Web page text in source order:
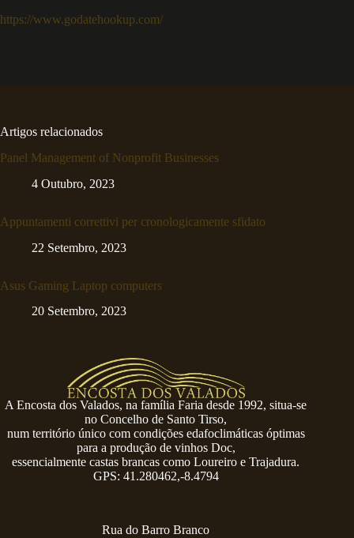
https://www.godatehookup.com/
Artigos relacionados
Panel Management of Nonprofit Businesses
4 Outubro, 2023
Appuntamenti correttivi per cronologicamente sfidato
22 Setembro, 2023
Asus Gaming Laptop computers
20 Setembro, 2023
A Encosta dos Valados, na família Faria desde 1992, situa-se
no Concelho de Santo Tirso,
num território único com condições edafoclimáticas óptimas
para a produção de vinhos Doc,
essencialmente castas brancas como Loureiro e Trajadura.
GPS: 41.280462,-8.4794
Rua do Barro Branco